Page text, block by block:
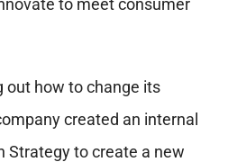
out how to change its
created an internal
Strategy to create a new